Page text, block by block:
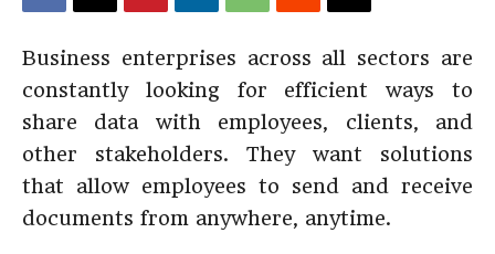
Business enterprises across all sectors are
constantly looking for efficient ways to
share data with employees, clients, and
other stakeholders. They want solutions
that allow employees to send and receive
documents from anywhere, anytime.